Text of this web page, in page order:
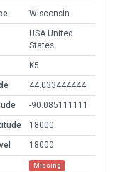
Wisconsin
USA United
States
K5
44.033444444
-90.085111111
18000
18000
Missing